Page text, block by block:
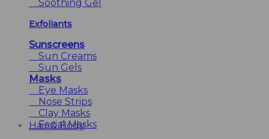
Soothing Gel
Exfoliants
Sunscreens
Sun Creams
Sun Gels
Masks
Eye Masks
Nose Strips
Clay Masks
Facial Masks
Hair & Body